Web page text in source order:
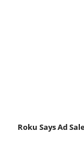
Roku Says Ad